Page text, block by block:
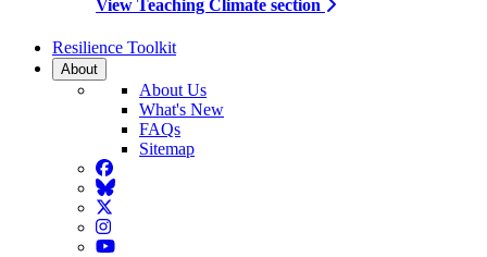
View Teaching Climate section
Resilience Toolkit
About
About Us
What's New
FAQs
Sitemap
Facebook
BlueSky
Twitter
Instagram
YouTube